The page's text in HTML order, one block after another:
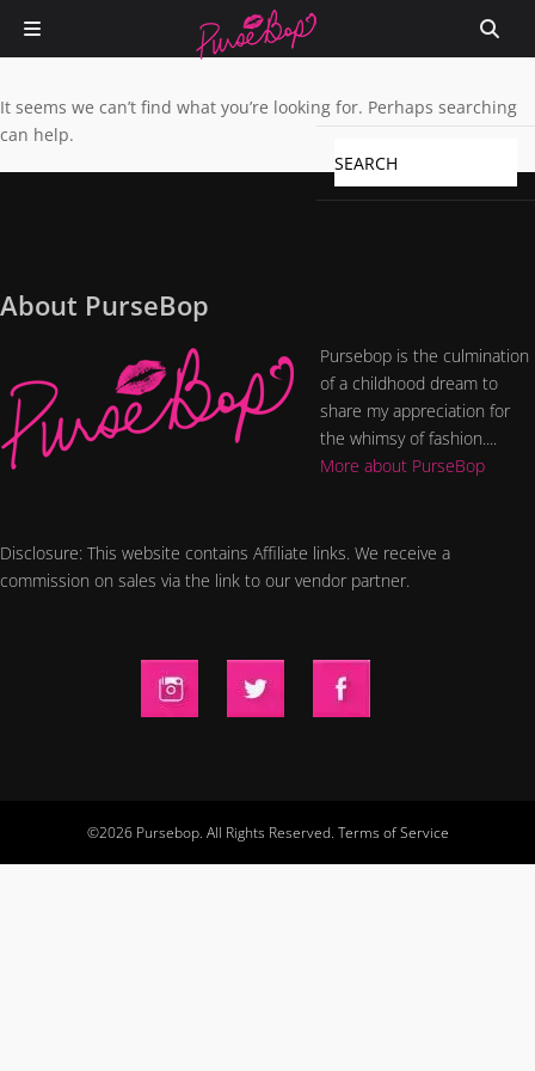
It seems we can’t find what you’re looking for. Perhaps searching
can help.
About PurseBop
Pursebop is the culmination
of a childhood dream to
share my appreciation for
the whimsy of fashion....
More about PurseBop
Disclosure: This website contains Affiliate links. We receive a
commission on sales via the link to our vendor partner.
©2026 Pursebop. All Rights Reserved. Terms of Service